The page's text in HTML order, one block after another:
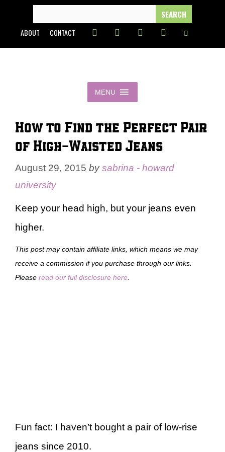
content
FOR:
ABOUT CONTACT
MENU
How to Find the Perfect Pair
of High-Waisted Jeans
August 29, 2015 bysabrina - howard
university
Keep your head high, but your jeans even
higher.
This post may contain affiliate links, which means we may
receive a commission if you purchase through our links.
Please read our full disclosure here
Fun fact: I haven’t bought a pair of low-rise
jeans since 2010.